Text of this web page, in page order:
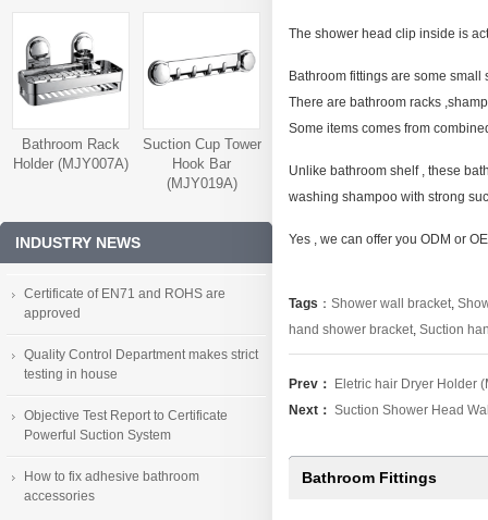
The shower head clip inside is
Bathroom fittings are some
There are bathroom racks
Some items comes from
Unlike bathroom shelf , these
washing shampoo with strong
Yes , we can offer you ODM or
Tags ： Shower wall bracket,
hand shower bracket, Suction
Prev：
Eletric hair Dryer Holder
Next： Suction Shower Head
Bathroom Fittings
Bathroom Rack
Holder (MJY007A)
Suction Cup Tower
Hook Bar
(MJY019A)
INDUSTRY NEWS
Certificate of EN71 and ROHS are
approved
Quality Control Department makes strict
testing in house
Objective Test Report to Certificate
Powerful Suction System
How to fix adhesive bathroom
accessories